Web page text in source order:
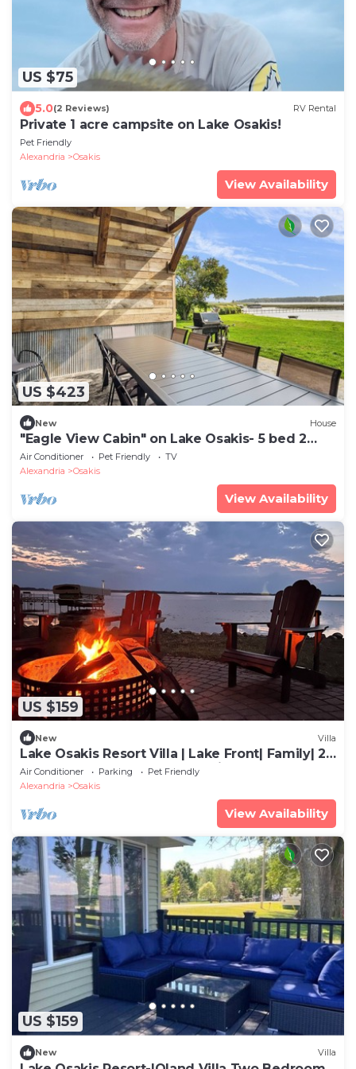
US $75
5.0(2 Reviews) RV Rental
Private 1 acre campsite on Lake Osakis!
Pet Friendly
Alexandria
Osakis
View Availability
US $423
New House
"Eagle View Cabin" on Lake Osakis- 5 bed 2
bath- Lake Access
Air Conditioner Pet Friendly
TV
Alexandria
Osakis
View Availability
US $159
New Villa
Lake Osakis Resort Villa | Lake Front| Family| 2
Bedroom| Year Round| Dog Friendly
Air Conditioner Parking
Pet Friendly
Alexandria
Osakis
View Availability
US $159
New Villa